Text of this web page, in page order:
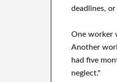
deadlines,
One worker
Another
had five
neglect."